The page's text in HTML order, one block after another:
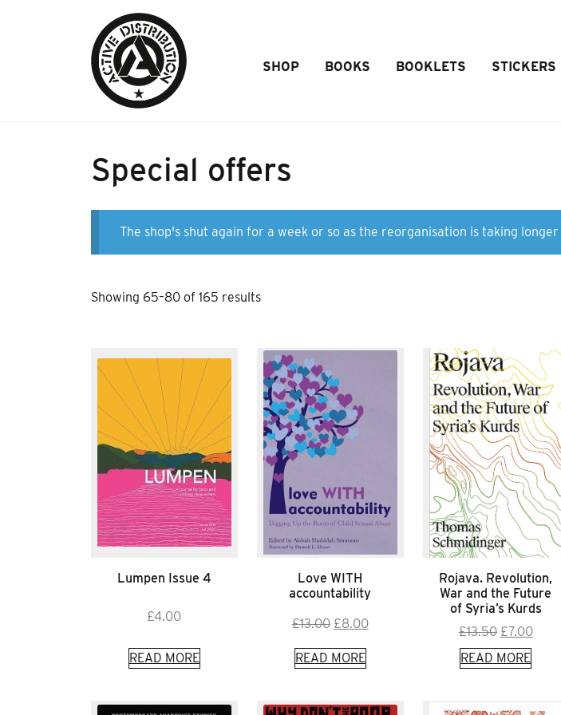
SHOP BOOKS BOOKLETS STICKERS
Special offers
The shop's shut again for a week or so as the reorganisation is taking
Showing 65–80 of 165 resultsSorted
Lumpen Issue 4
£4.00
READ MORE
Love WITH
accountability
£13.00 Original
was:
£8.00Current
READ MORE
Rojava. Revolution,
War and the Future
of Syria’s Kurds
£13.50 Original
price
was:
£7.00
READ MORE